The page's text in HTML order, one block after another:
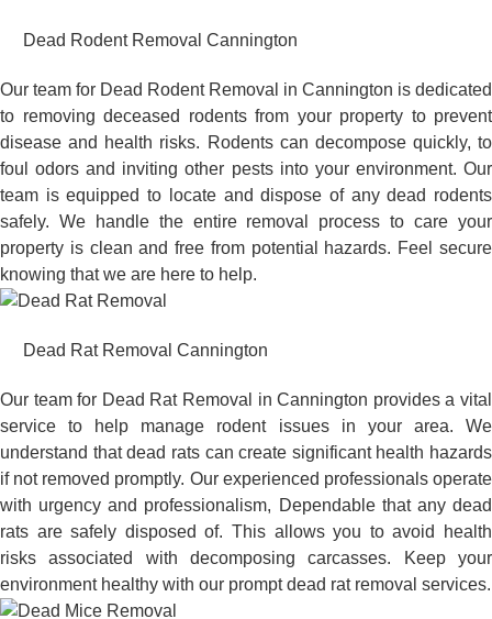
Dead Rodent Removal Cannington
Our team for Dead Rodent Removal in Cannington is dedicated
to removing deceased rodents from your property to prevent
disease and health risks. Rodents can decompose quickly, to
foul odors and inviting other pests into your environment. Our
team is equipped to locate and dispose of any dead rodents
safely. We handle the entire removal process to care your
property is clean and free from potential hazards. Feel secure
knowing that we are here to help.
Dead Rat Removal Cannington
Our team for Dead Rat Removal in Cannington provides a vital
service to help manage rodent issues in your area. We
understand that dead rats can create significant health hazards
if not removed promptly. Our experienced professionals operate
with urgency and professionalism, Dependable that any dead
rats are safely disposed of. This allows you to avoid health
risks associated with decomposing carcasses. Keep your
environment healthy with our prompt dead rat removal services.